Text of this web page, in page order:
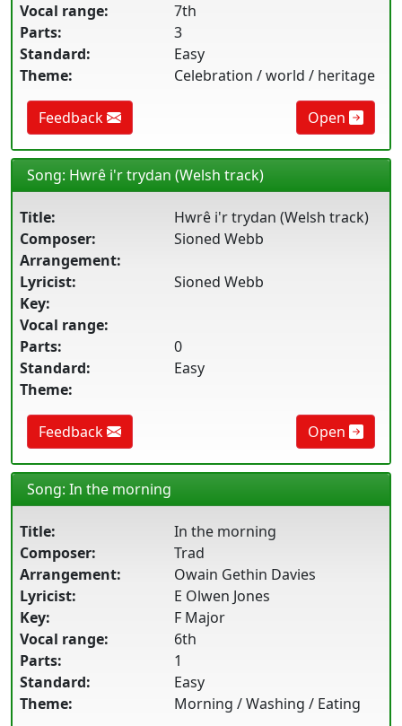
Vocal range:
7th
Parts:
3
Standard:
Easy
Theme:
Celebration / world / heritage
Feedback Open
Song: Hwrê i'r trydan (Welsh track)
Title:
Hwrê i'r trydan (Welsh track)
Composer:
Sioned Webb
Arrangement:
Lyricist:
Sioned Webb
Key:
Vocal range:
Parts:
0
Standard:
Easy
Theme:
Feedback Open
Song: In the morning
Title:
In the morning
Composer:
Trad
Arrangement:
Owain Gethin Davies
Lyricist:
E Olwen Jones
Key:
F Major
Vocal range:
6th
Parts:
1
Standard:
Easy
Theme:
Morning / Washing / Eating